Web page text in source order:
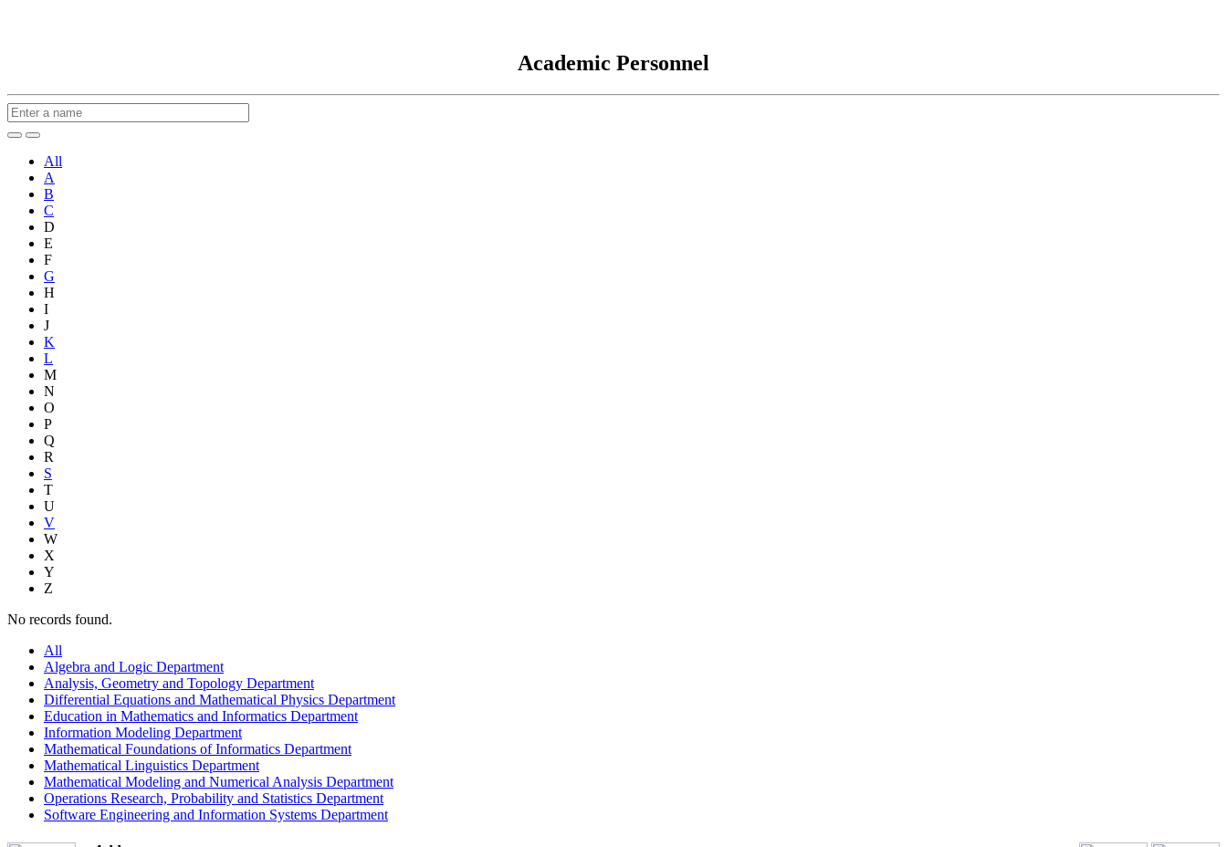
Academic Personnel
All
A
B
C
D
E
F
G
H
I
J
K
L
M
N
O
P
Q
R
S
T
U
V
W
X
Y
Z
No records found.
All
Algebra and Logic Department
Analysis, Geometry and Topology Department
Differential Equations and Mathematical Physics Department
Education in Mathematics and Informatics Department
Information Modeling Department
Mathematical Foundations of Informatics Department
Mathematical Linguistics Department
Mathematical Modeling and Numerical Analysis Department
Operations Research, Probability and Statistics Department
Software Engineering and Information Systems Department